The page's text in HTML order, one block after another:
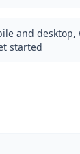
and
started